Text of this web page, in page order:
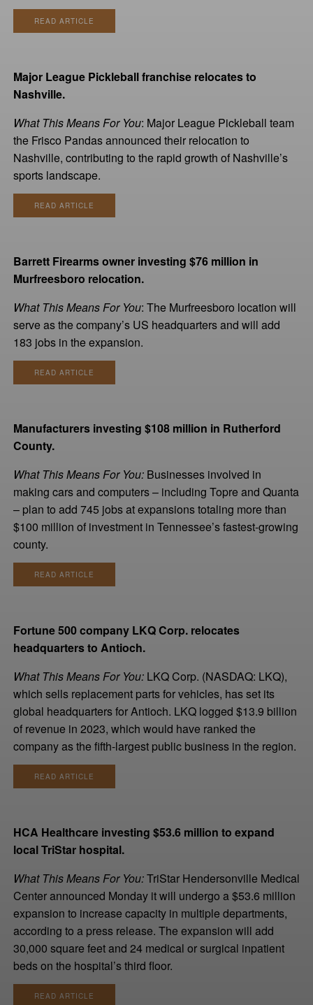
READ ARTICLE
Major League Pickleball franchise relocates to
Nashville.
What This Means For You: Major League Pickleball team
the Frisco Pandas announced their relocation to
Nashville, contributing to the rapid growth of Nashville’s
sports landscape.
READ ARTICLE
Barrett Firearms owner investing $76 million in
Murfreesboro relocation.
What This Means For You: The Murfreesboro location will
serve as the company’s US headquarters and will add
183 jobs in the expansion.
READ ARTICLE
Manufacturers investing $108 million in Rutherford
County.
What This Means For You: Businesses involved in
making cars and computers – including Topre and Quanta
– plan to add 745 jobs at expansions totaling more than
$100 million of investment in Tennessee’s fastest-growing
county.
READ ARTICLE
Fortune 500 company LKQ Corp. relocates
headquarters to Antioch.
What This Means For You:LKQ Corp. (NASDAQ: LKQ),
which sells replacement parts for vehicles, has set its
global headquarters for Antioch. LKQ logged $13.9 billion
of revenue in 2023, which would have ranked the
company as the fifth-largest public business in the region.
READ ARTICLE
HCA Healthcare investing $53.6 million to expand
local TriStar hospital.
What This Means For You:TriStar Hendersonville Medical
Center announced Monday it will undergo a $53.6 million
expansion to increase capacity in multiple departments,
according to a press release. The expansion will add
30,000 square feet and 24 medical or surgical inpatient
beds on the hospital’s third floor.
READ ARTICLE